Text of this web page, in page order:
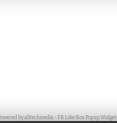
byalltechmedia -FB Like Box Popup Widget